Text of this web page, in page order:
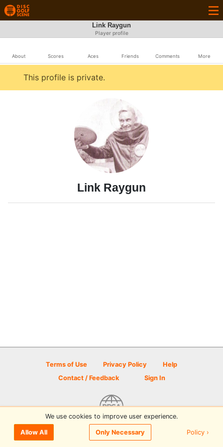
Link Raygun
Player profile
About Scores Aces Friends Comments More
This profile is private.
Link Raygun
Terms of Use Privacy Policy
Help
Contact / Feedback
Sign In
© 2026 Disc Golf Scene powered by PDGA
We use cookies to improve user experience.
Allow All Only Necessary Policy ›